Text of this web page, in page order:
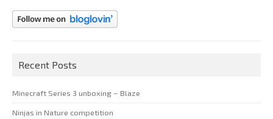
Recent Posts
Minecraft Series 3 unboxing – Blaze
Ninjas in Nature competition